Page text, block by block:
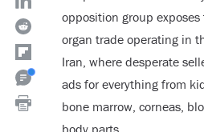
opposition group
organ trade operating in
Iran, where desperate
ads for everything from
bone marrow, corneas,